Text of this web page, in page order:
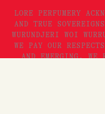
LORE PERFUMERY
AND TRUE
WURUNDJERI WOI
WE PAY OUR
AND EMERGING. WE